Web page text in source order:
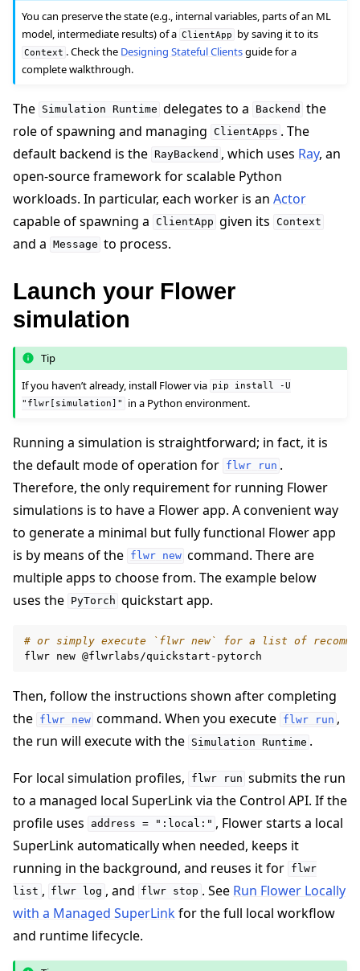
You can preserve the state (e.g., internal variables, parts of an ML
model, intermediate results) of a ClientApp by saving it to its
Context . Check the Designing Stateful Clientsguide for a
complete walkthrough.
The Simulation Runtime delegates to a Backend the
role of spawning and managing ClientApps . The
default backend is the RayBackend , which uses Ray, an
open-source framework for scalable Python
workloads. In particular, each worker is an Actor
capable of spawning a ClientApp given its Context
and a Message to process.
Launch your Flower
simulation
Tip
If you haven’t already, install Flower via pip install
-U
"flwr[simulation]"
in a Python environment.
Running a simulation is straightforward; in fact, it is
the default mode of operation for flwr run .
Therefore, the only requirement for running Flower
simulations is to have a Flower app. A convenient way
to generate a minimal but fully functional Flower app
is by means of the flwr new command. There are
multiple apps to choose from. The example below
uses the PyTorch quickstart app.
# or simply execute `flwr new` for a list of
flwr new
Then, follow the instructions shown after completing
the flwr new command. When you execute flwr run ,
the run will execute with the Simulation Runtime .
For local simulation profiles, flwr run submits the run
to a managed local SuperLink via the Control API. If the
profile uses
address = ":local:" , Flower starts a local
SuperLink automatically when needed, keeps it
running in the background, and reuses it for flwr
list , flwr log , and flwr stop . See Run Flower Locally
with a Managed SuperLinkfor the full local workflow
and runtime lifecycle.